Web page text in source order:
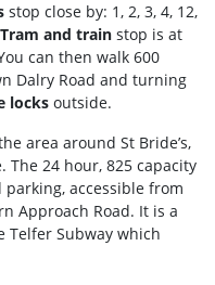
stop close by: 1, 2, 3, 4, 12,
Tram and train stop is at
can then walk 600
Dalry Road and turning
locks outside.
area around St Bride’s,
24 hour, 825 capacity
parking, accessible from
Approach Road. It is a
Telfer Subway which